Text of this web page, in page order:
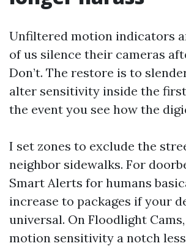
Unfiltered motion indicators
of us silence their cameras
Don’t. The restore is to
alter sensitivity inside the
the event you see how the
I set zones to exclude the
neighbor sidewalks. For
Smart Alerts for humans
increase to packages if your
universal. On Floodlight
motion sensitivity a notch